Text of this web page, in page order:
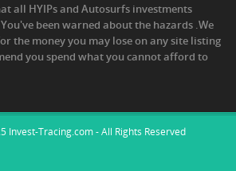
all HYIPs and Autosurfs investments
been warned about the hazards .We
the money you may lose on any site listing
you spend what you cannot afford to
Invest-Tracing.com - All Rights Reserved